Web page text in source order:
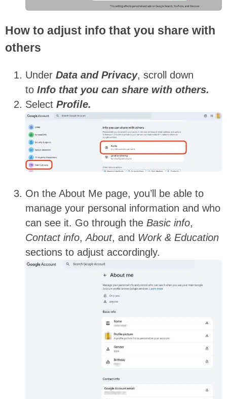
How to adjust info that you share with
others
Under Data and Privacy, scroll down
to Info that you can share with others.
Select Profile.
On the About Me page, you’ll be able to
manage your personal information and who
can see it. Go through the Basic info,
Contact info,About, and Work & Education
sections to adjust accordingly.